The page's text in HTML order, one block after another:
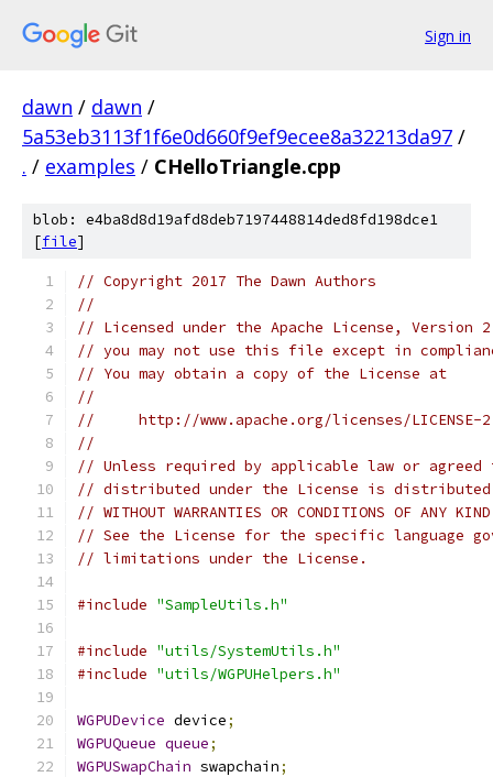
Sign in
dawn / dawn /
5a53eb3113f1f6e0d660f9ef9ecee8a32213da97 /
. / examples / CHelloTriangle.cpp
blob: e4ba8d8d19afd8deb7197448814ded8fd198dce1
[file]
// Copyright 2017 The Dawn Authors
//
// Licensed under the Apache License,
// you may not use this file except in
// You may obtain a copy of the License at
//
//     http://www.apache.org/licenses/LICENSE-
//
// Unless required by applicable law or
// distributed under the License is distributed
// WITHOUT WARRANTIES OR CONDITIONS OF
// See the License for the specific language
// limitations under the License.
#include "SampleUtils.h"
#include "utils/SystemUtils.h"
#include "utils/WGPUHelpers.h"
WGPUDevice device;
WGPUQueue queue;
WGPUSwapChain swapchain;